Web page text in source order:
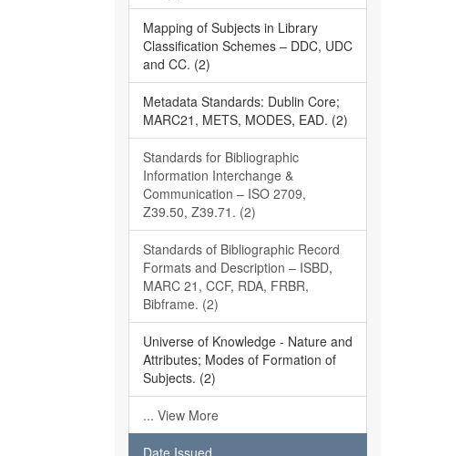
Mapping of Subjects in Library
Classification Schemes – DDC, UDC
and CC. (2)
Metadata Standards: Dublin Core;
MARC21, METS, MODES, EAD. (2)
Standards for Bibliographic
Information Interchange &
Communication – ISO 2709,
Z39.50, Z39.71. (2)
Standards of Bibliographic Record
Formats and Description – ISBD,
MARC 21, CCF, RDA, FRBR,
Bibframe. (2)
Universe of Knowledge - Nature and
Attributes; Modes of Formation of
Subjects. (2)
... View More
Date Issued